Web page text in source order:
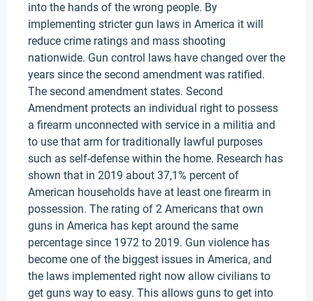
into the hands of the wrong people. By
implementing stricter gun laws in America it will
reduce crime ratings and mass shooting
nationwide. Gun control laws have changed over the
years since the second amendment was ratified.
The second amendment states. Second
Amendment protects an individual right to possess
a firearm unconnected with service in a militia and
to use that arm for traditionally lawful purposes
such as self-defense within the home. Research has
shown that in 2019 about 37,1% percent of
American households have at least one firearm in
possession. The rating of 2 Americans that own
guns in America has kept around the same
percentage since 1972 to 2019. Gun violence has
become one of the biggest issues in America, and
the laws implemented right now allow civilians to
get guns way to easy. This allows guns to get into